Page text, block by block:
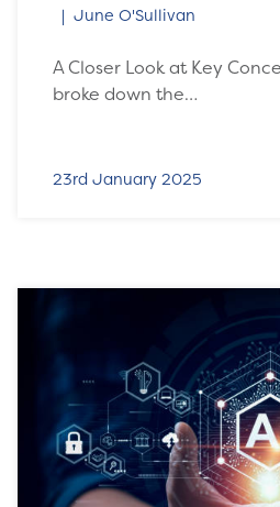
June O'Sullivan
A Closer Look at Key
broke down the…
23rd January 2025